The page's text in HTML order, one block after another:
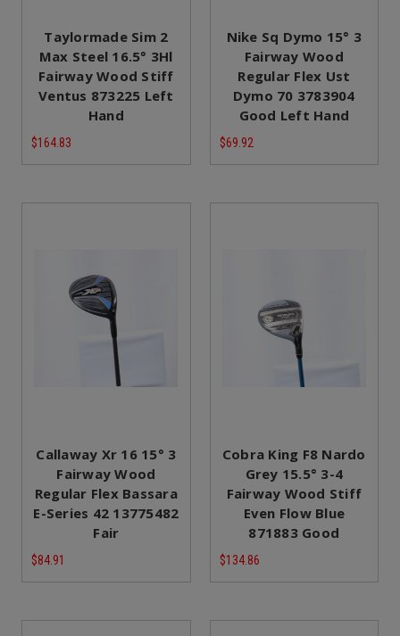
Taylormade Sim 2
Max Steel 16.5° 3Hl
Fairway Wood Stiff
Ventus 873225 Left
Hand
$164.83
Nike Sq Dymo 15° 3
Fairway Wood
Regular Flex Ust
Dymo 70 3783904
Good Left Hand
$69.92
Callaway Xr 16 15° 3
Fairway Wood
Regular Flex Bassara
E-Series 42 13775482
Fair
$84.91
Cobra King F8 Nardo
Grey 15.5° 3-4
Fairway Wood Stiff
Even Flow Blue
871883 Good
$134.86